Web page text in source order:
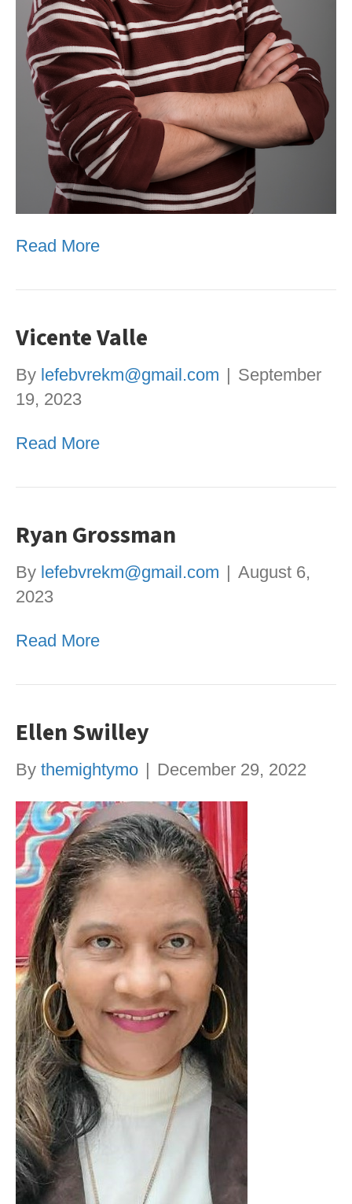
Read More
Vicente Valle
By lefebvrekm@gmail.com
September
19, 2023
Read More
Ryan Grossman
By lefebvrekm@gmail.com
August 6,
2023
Read More
Ellen Swilley
By themightymo December 29, 2022